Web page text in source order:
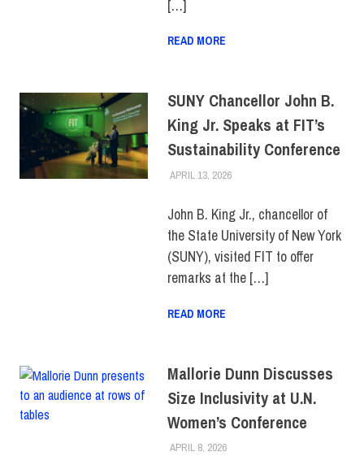
[…]
READ MORE
SUNY Chancellor John B.
King Jr. Speaks at FIT’s
Sustainability Conference
APRIL 13, 2026JONATHAN VATNER
COLLEGE & CAMPUS
STORIES
John B. King Jr., chancellor of
the State University of New York
(SUNY), visited FIT to offer
remarks at the […]
READ MORE
Mallorie Dunn Discusses
Size Inclusivity at U.N.
Women’s Conference
APRIL 8, 2026LAURA HATMAKER
CENTER FOR CONTINUING &